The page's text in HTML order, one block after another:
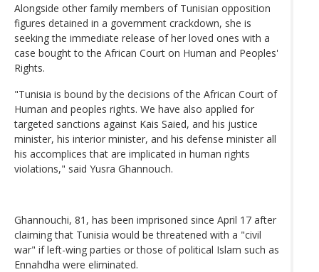
Alongside other family members of Tunisian opposition
figures detained in a government crackdown, she is
seeking the immediate release of her loved ones with a
case bought to the African Court on Human and Peoples'
Rights.
"Tunisia is bound by the decisions of the African Court of
Human and peoples rights. We have also applied for
targeted sanctions against Kais Saied, and his justice
minister, his interior minister, and his defense minister all
his accomplices that are implicated in human rights
violations," said Yusra Ghannouch.
Ghannouchi, 81, has been imprisoned since April 17 after
claiming that Tunisia would be threatened with a "civil
war" if left-wing parties or those of political Islam such as
Ennahdha were eliminated.